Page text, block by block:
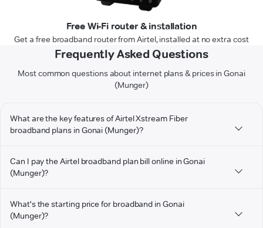
Free Wi-Fi router & installation
Get a free broadband router from Airtel, installed at no extra cost
Frequently Asked Questions
Most common questions about internet plans & prices in Gonai
(Munger)
What are the key features of Airtel Xstream Fiber
broadband plans in Gonai (Munger)?
Can I pay the Airtel broadband plan bill online in Gonai
(Munger)?
What's the starting price for broadband in Gonai
(Munger)?